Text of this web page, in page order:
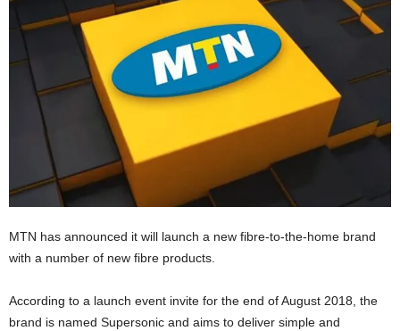
MTN has announced it will launch a new fibre-to-the-home brand
with a number of new fibre products.
According to a launch event invite for the end of August 2018, the
brand is named Supersonic and aims to deliver simple and